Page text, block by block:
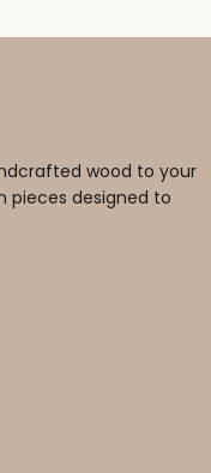
wood to your
pieces designed to